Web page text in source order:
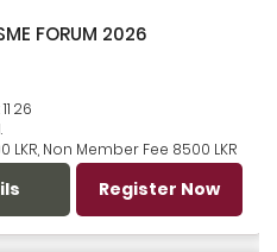
FORUM 2026
26
LKR, Non Member Fee 8500 LKR
Register Now